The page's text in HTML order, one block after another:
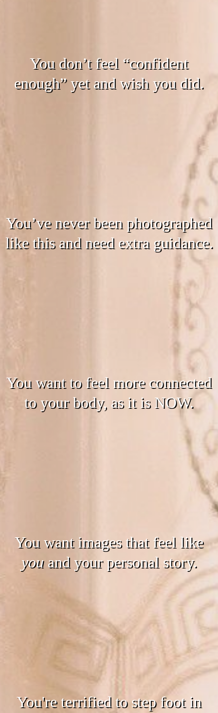
You don’t feel “confident
enough” yet and wish you did.
You’ve never been photographed
like this and need extra guidance.
You want to feel more connected
to your body, as it is NOW.
You want images that feel like
youand your personal story.
You're terrified to step foot in